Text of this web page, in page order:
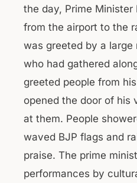
the day, Prime
from the airport to the
was greeted by a large
who had gathered
greeted people from
opened the door of his
at them. People
waved BJP flags and
praise. The prime
performances by